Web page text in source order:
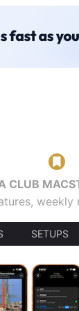
CLUB
SETUPS